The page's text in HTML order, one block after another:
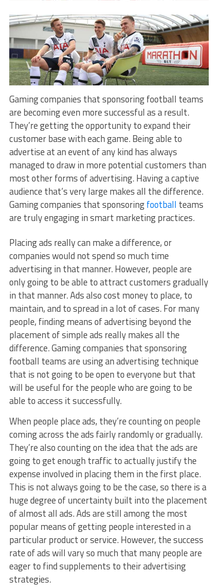
Gaming companies that sponsoring football teams
are becoming even more successful as a result.
They’re getting the opportunity to expand their
customer base with each game. Being able to
advertise at an event of any kind has always
managed to draw in more potential customers than
most other forms of advertising. Having a captive
audience that’s very large makes all the difference.
Gaming companies that sponsoringfootball teams
are truly engaging in smart marketing practices.
Placing ads really can make a difference, or
companies would not spend so much time
advertising in that manner. However, people are
only going to be able to attract customers gradually
in that manner. Ads also cost money to place, to
maintain, and to spread in a lot of cases. For many
people, finding means of advertising beyond the
placement of simple ads really makes all the
difference. Gaming companies that sponsoring
football teams are using an advertising technique
that is not going to be open to everyone but that
will be useful for the people who are going to be
able to access it successfully.
When people place ads, they’re counting on people
coming across the ads fairly randomly or gradually.
They’re also counting on the idea that the ads are
going to get enough traffic to actually justify the
expense involved in placing them in the first place.
This is not always going to be the case, so there is a
huge degree of uncertainty built into the placement
of almost all ads. Ads are still among the most
popular means of getting people interested in a
particular product or service. However, the success
rate of ads will vary so much that many people are
eager to find supplements to their advertising
strategies.